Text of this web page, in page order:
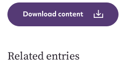
Download content
Related entriesUpload Attachment